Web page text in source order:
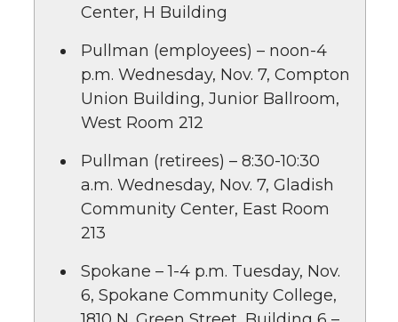
Center, H Building
Pullman (employees) – noon-4
p.m. Wednesday, Nov. 7, Compton
Union Building, Junior Ballroom,
West Room 212
Pullman (retirees) – 8:30-10:30
a.m. Wednesday, Nov. 7, Gladish
Community Center, East Room
213
Spokane – 1-4 p.m. Tuesday, Nov.
6, Spokane Community College,